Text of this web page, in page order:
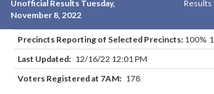
Unofficial Results Tuesday,
November 8, 2022
Precincts Reporting of Selected Precincts: 100%
Last Updated: 12/16/22 12:01 PM
Voters Registered at 7AM: 178